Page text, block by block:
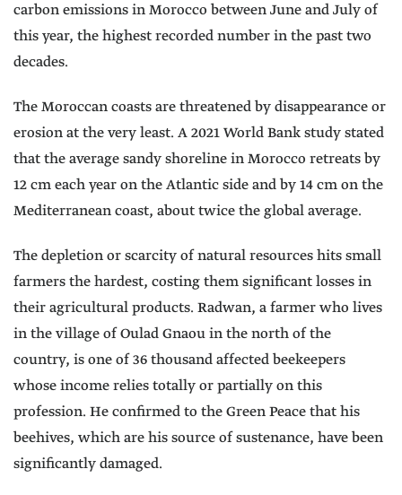
carbon emissions in Morocco between June and July of
this year, the highest recorded number in the past two
decades.
The Moroccan coasts are threatened by disappearance or
erosion at the very least. A 2021 World Bank study stated
that the average sandy shoreline in Morocco retreats by
12 cm each year on the Atlantic side and by 14 cm on the
Mediterranean coast, about twice the global average.
The depletion or scarcity of natural resources hits small
farmers the hardest, costing them significant losses in
their agricultural products. Radwan, a farmer who lives
in the village of Oulad Gnaou in the north of the
country, is one of 36 thousand affected beekeepers
whose income relies totally or partially on this
profession. He confirmed to the Green Peace that his
beehives, which are his source of sustenance, have been
significantly damaged.